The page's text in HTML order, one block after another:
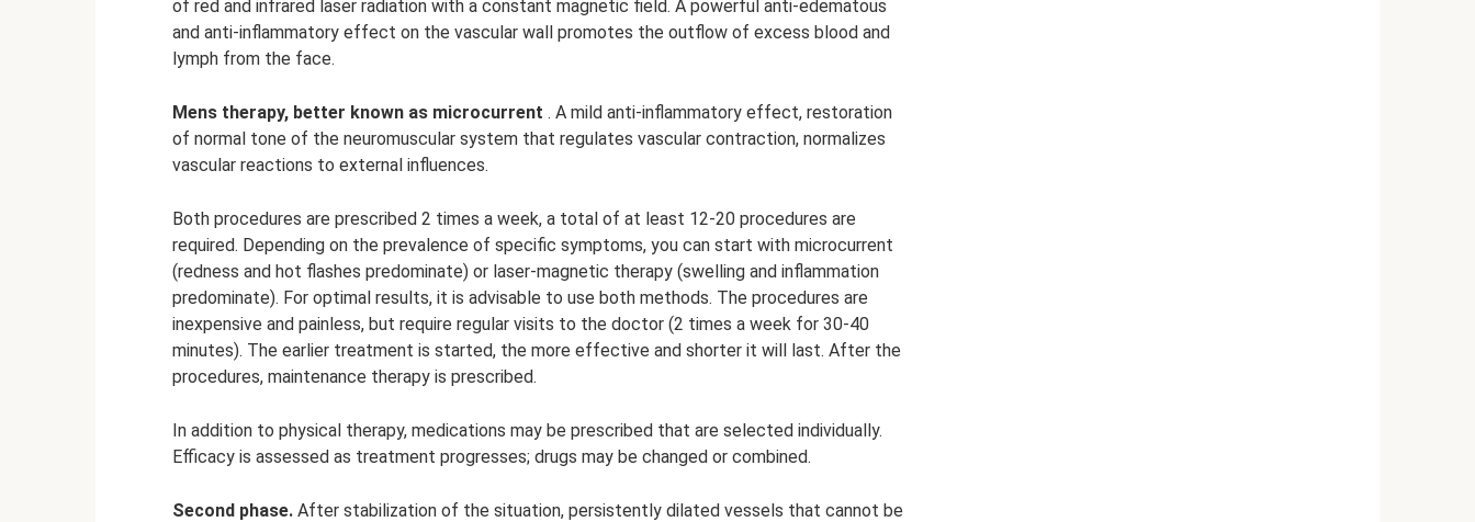
of red and infrared laser radiation with a constant magnetic field. A powerful anti-edematous
and anti-inflammatory effect on the vascular wall promotes the outflow of excess blood and
lymph from the face.
Mens therapy, better known as microcurrent . A mild anti-inflammatory effect, restoration
of normal tone of the neuromuscular system that regulates vascular contraction, normalizes
vascular reactions to external influences.
Both procedures are prescribed 2 times a week, a total of at least 12-20 procedures are
required. Depending on the prevalence of specific symptoms, you can start with microcurrent
(redness and hot flashes predominate) or laser-magnetic therapy (swelling and inflammation
predominate). For optimal results, it is advisable to use both methods. The procedures are
inexpensive and painless, but require regular visits to the doctor (2 times a week for 30-40
minutes). The earlier treatment is started, the more effective and shorter it will last. After the
procedures, maintenance therapy is prescribed.
In addition to physical therapy, medications may be prescribed that are selected individually.
Efficacy is assessed as treatment progresses; drugs may be changed or combined.
Second phase. After stabilization of the situation, persistently dilated vessels that cannot be